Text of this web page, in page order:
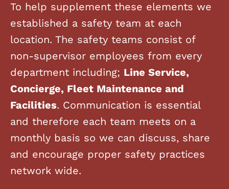
To help supplement these elements we
established a safety team at each
location. The safety teams consist of
non-supervisor employees from every
department including; Line Service,
Concierge, Fleet Maintenance and
Facilities. Communication is essential
and therefore each team meets on a
monthly basis so we can discuss, share
and encourage proper safety practices
network wide.